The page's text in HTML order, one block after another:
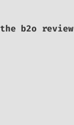
the b2o review